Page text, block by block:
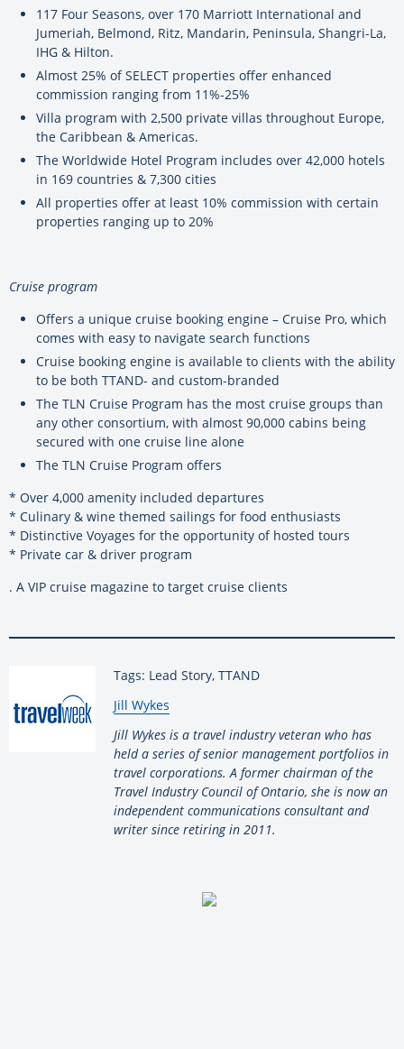
117 Four Seasons, over 170 Marriott International and
Jumeriah, Belmond, Ritz, Mandarin, Peninsula, Shangri-La,
IHG & Hilton.
Almost 25% of SELECT properties offer enhanced
commission ranging from 11%-25%
Villa program with 2,500 private villas throughout Europe,
the Caribbean & Americas.
The Worldwide Hotel Program includes over 42,000 hotels
in 169 countries & 7,300 cities
All properties offer at least 10% commission with certain
properties ranging up to 20%
Cruise program
Offers a unique cruise booking engine – Cruise Pro, which
comes with easy to navigate search functions
Cruise booking engine is available to clients with the ability
to be both TTAND- and custom-branded
The TLN Cruise Program has the most cruise groups than
any other consortium, with almost 90,000 cabins being
secured with one cruise line alone
The TLN Cruise Program offers
* Over 4,000 amenity included departures
* Culinary & wine themed sailings for food enthusiasts
* Distinctive Voyages for the opportunity of hosted tours
* Private car & driver program
. A VIP cruise magazine to target cruise clients
Tags: Lead Story, TTAND
By:
Jill Wykes
Jill Wykes is a travel industry veteran who has
held a series of senior management portfolios in
travel corporations. A former chairman of the
Travel Industry Council of Ontario, she is now an
independent communications consultant and
writer since retiring in 2011.